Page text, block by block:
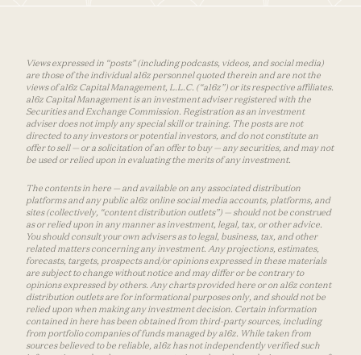
Views expressed in “posts” (including podcasts, videos, and social media)
are those of the individual a16z personnel quoted therein and are not the
views of a16z Capital Management, L.L.C. (“a16z”) or its respective affiliates.
a16z Capital Management is an investment adviser registered with the
Securities and Exchange Commission. Registration as an investment
adviser does not imply any special skill or training. The posts are not
directed to any investors or potential investors, and do not constitute an
offer to sell — or a solicitation of an offer to buy — any securities, and may not
be used or relied upon in evaluating the merits of any investment.
The contents in here — and available on any associated distribution
platforms and any public a16z online social media accounts, platforms, and
sites (collectively, “content distribution outlets”) — should not be construed
as or relied upon in any manner as investment, legal, tax, or other advice.
You should consult your own advisers as to legal, business, tax, and other
related matters concerning any investment. Any projections, estimates,
forecasts, targets, prospects and/or opinions expressed in these materials
are subject to change without notice and may differ or be contrary to
opinions expressed by others. Any charts provided here or on a16z content
distribution outlets are for informational purposes only, and should not be
relied upon when making any investment decision. Certain information
contained in here has been obtained from third-party sources, including
from portfolio companies of funds managed by a16z. While taken from
sources believed to be reliable, a16z has not independently verified such